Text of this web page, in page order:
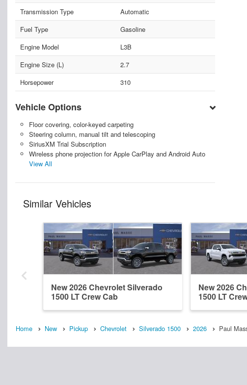
Transmission Type
Automatic
Fuel Type
Gasoline
Engine Model
L3B
Engine Size (L)
2.7
Horsepower
310
Vehicle Options
Floor covering, color-keyed carpeting
Steering column, manual tilt and telescoping
SiriusXM Trial Subscription
Wireless phone projection for Apple CarPlay and Android Auto
View All
Similar Vehicles
New 2026 Chevrolet Silverado
1500 LT Crew Cab
New 2026
1500 LT
Home New Pickup Chevrolet Silverado 1500 2026 Paul